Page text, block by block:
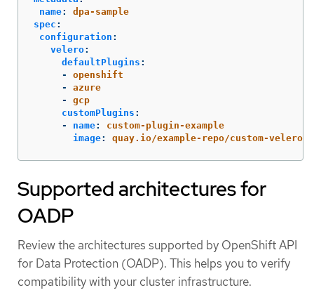
name:
dpa-sample
spec :
configuration :
velero:
defaultPlugins :
-
openshift
-
azure
-
gcp
customPlugins :
-
name:
custom-plugin-example
image: quay.io/example-repo/custom-velero-
Supported architectures for
OADP
Review the architectures supported by OpenShift API
for Data Protection (OADP). This helps you to verify
compatibility with your cluster infrastructure.